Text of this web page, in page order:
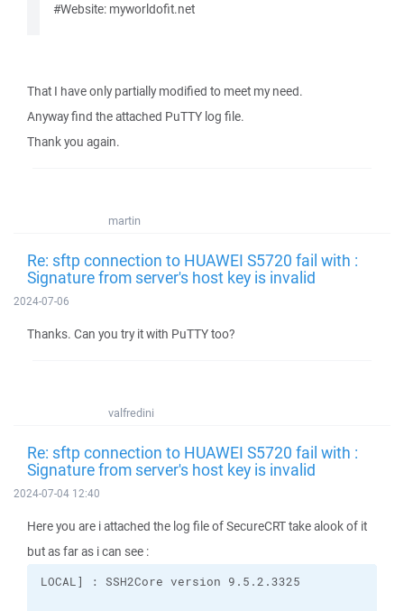
#Website: myworldofit.net
That I have only partially modified to meet my need.
Anyway find the attached PuTTY log file.
Thank you again.
martin
Re: sftp connection to HUAWEI S5720 fail with :
Signature from server's host key is invalid
2024-07-06
Thanks. Can you try it with PuTTY too?
valfredini
Re: sftp connection to HUAWEI S5720 fail with :
Signature from server's host key is invalid
2024-07-04 12:40
Here you are i attached the log file of SecureCRT take alook of it
but as far as i can see :